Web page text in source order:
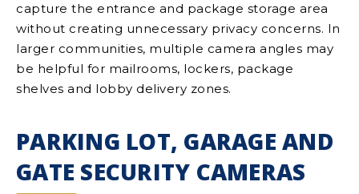
capture the entrance and package storage area
without creating unnecessary privacy concerns. In
larger communities, multiple camera angles may
be helpful for mailrooms, lockers, package
shelves and lobby delivery zones.
PARKING LOT, GARAGE AND
GATE SECURITY CAMERAS